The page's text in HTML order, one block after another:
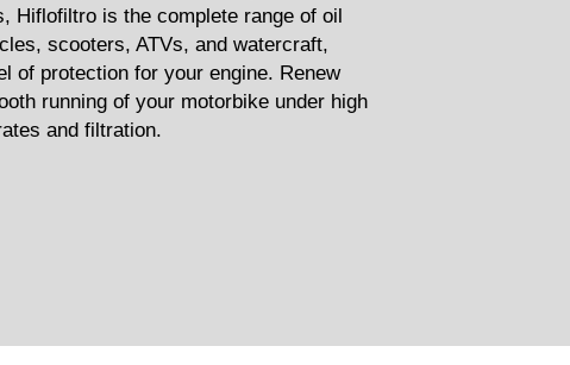
Hiflofiltro is the complete range of oil
scooters, ATVs, and watercraft,
of protection for your engine. Renew
running of your motorbike under high
and filtration.